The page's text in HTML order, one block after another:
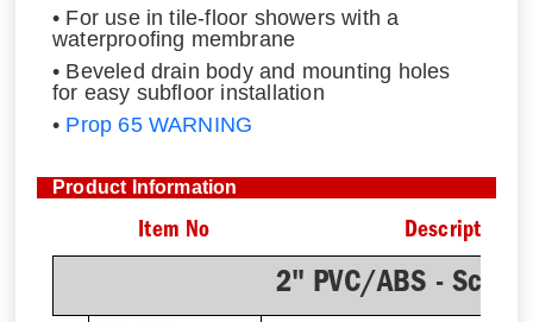
• For use in tile-floor showers with a
waterproofing membrane
• Beveled drain body and mounting holes
for easy subfloor installation
• Prop 65 WARNING
Product Information
Item No Description
2" PVC/ABS -